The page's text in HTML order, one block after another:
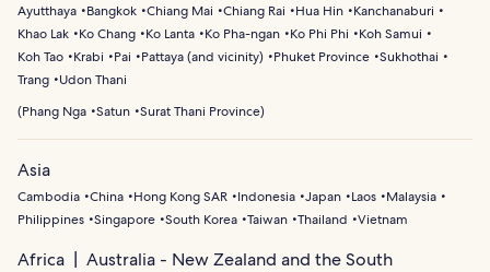
Ayutthaya Bangkok Chiang Mai Chiang Rai Hua Hin
Kanchanaburi
Khao Lak
Ko Chang Ko Lanta Ko Pha-ngan Ko Phi Phi
Koh Samui
Koh Tao
Krabi Pai Pattaya (and vicinity) Phuket Province Sukhothai
Trang
Udon Thani
(Phang Nga Satun Surat Thani Province)
Asia
Cambodia China Hong Kong SAR Indonesia Japan Laos
Malaysia
Philippines Singapore South Korea Taiwan Thailand Vietnam
Africa
Australia - New Zealand and the South